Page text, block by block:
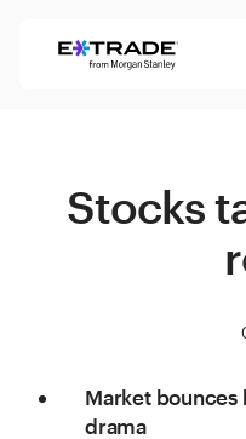
Stocks
Market
drama